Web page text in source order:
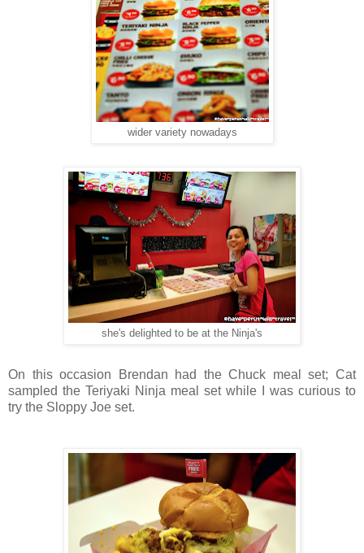
wider variety nowadays
she's delighted to be at the Ninja's
On this occasion Brendan had the Chuck meal set; Cat
sampled the Teriyaki Ninja meal set while I was curious to
try the Sloppy Joe set.